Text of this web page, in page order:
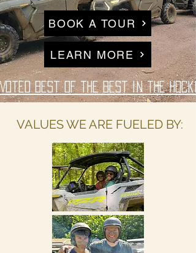
BOOK A TOUR
LEARN MORE
Voted Best of the Best in the
VALUES WE ARE FUELED BY: